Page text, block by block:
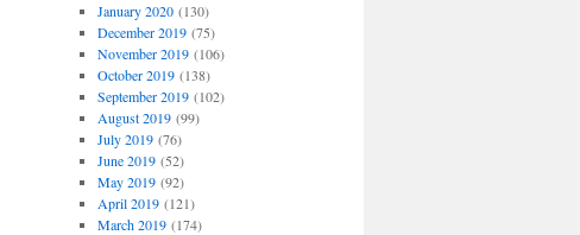
January 2020(130)
December 2019(75)
November 2019(106)
October 2019(138)
September 2019(102)
August 2019(99)
July 2019(76)
June 2019(52)
May 2019(92)
April 2019(121)
March 2019(174)